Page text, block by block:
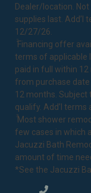
Dealer/location.
supplies last. Add’l
12/27/26.
2Financing offer
terms of applicable
paid in full within
from purchase
12 months. Subject
qualify. Add’l terms
3Most shower
few cases in which
Jacuzzi Bath
amount of time
*See the Jacuzzi